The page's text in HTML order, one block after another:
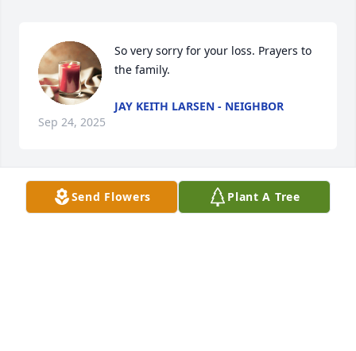
So very sorry for your loss. Prayers to
the family.
JAY KEITH LARSEN - NEIGHBOR
Sep 24, 2025
BOBBI JACKSON
Sep 24, 2025
Send Flowers Plant A Tree